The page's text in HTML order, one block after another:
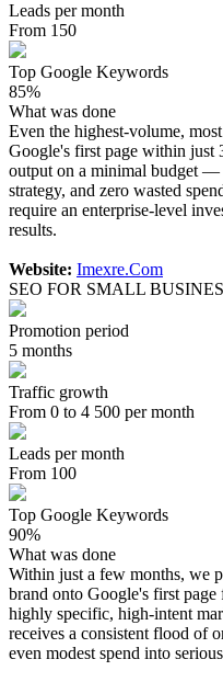
Leads per month
From 150
Top Google Keywords
85%
What was done
Even the highest-volume,
Google's first page within just
output on a minimal budget —
strategy, and zero wasted
require an enterprise-level
results.
Website: Imexre.Com
SEO FOR SMALL
Promotion period
5 months
Traffic growth
From 0 to 4 500 per month
Leads per month
From 100
Top Google Keywords
90%
What was done
Within just a few months, we
brand onto Google's first
highly specific, high-intent
receives a consistent flood of
even modest spend into